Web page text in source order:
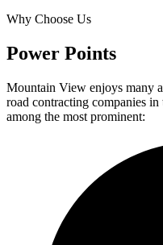
Why Choose Us
Power Points
Mountain View enjoys many
road contracting companies
among the most prominent: